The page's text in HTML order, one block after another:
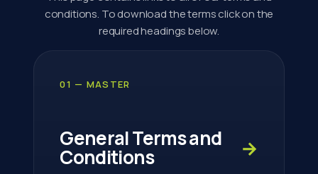
conditions. To download the terms click on the
required headings below.
01 — MASTER
General Terms and
Conditions →